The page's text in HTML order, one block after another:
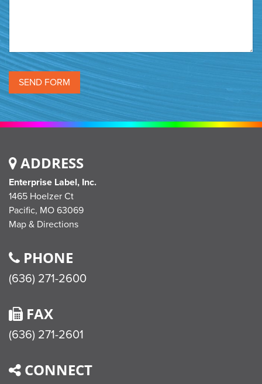
ADDRESS
Enterprise Label, Inc.
1465 Hoelzer Ct
Pacific, MO 63069
Map & Directions
PHONE
(636) 271-2600
FAX
(636) 271-2601
CONNECT